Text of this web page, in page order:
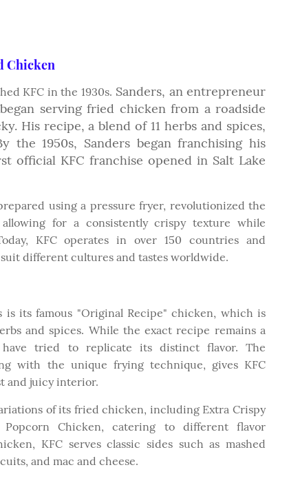
Chicken
KFC in the 1930s. Sanders, an entrepreneur
serving fried chicken from a roadside
His recipe, a blend of 11 herbs and spices,
the 1950s, Sanders began franchising his
official KFC franchise opened in Salt Lake
using a pressure fryer, revolutionized the
for a consistently crispy texture while
KFC operates in over 150 countries and
different cultures and tastes worldwide.
is its famous "Original Recipe" chicken, which is
and spices. While the exact recipe remains a
have tried to replicate its distinct flavor. The
with the unique frying technique, gives KFC
and juicy interior.
of its fried chicken, including Extra Crispy
Chicken, catering to different flavor
KFC serves classic sides such as mashed
and mac and cheese.